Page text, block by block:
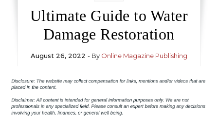
Ultimate Guide to Water
Damage Restoration
August 26, 2022 - By Online Magazine Publishing